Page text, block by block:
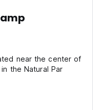
near the center of
the Natural Par